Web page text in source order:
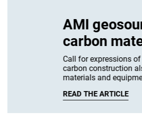
AMI geosourced
carbon materials
Call for expressions of interest
carbon construction also means
materials and equipment used in
READ THE ARTICLE